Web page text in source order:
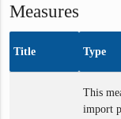
Measures
Title Type
This
import